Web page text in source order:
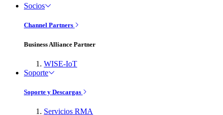
Socios
Channel Partners
Business Alliance Partner
WISE-IoT
Soporte
Soporte y Descargas
Servicios RMA